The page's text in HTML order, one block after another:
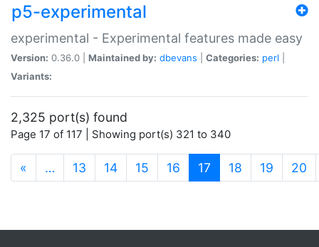
p5-experimental
experimental - Experimental features made easy
Version: 0.36.0 | Maintained by: dbevans Categories: perl
Variants:
2,325 port(s) found
Page 17 of 117 | Showing port(s) 321 to 340
« … 13 14 15 16 17 (current)
18 19 20